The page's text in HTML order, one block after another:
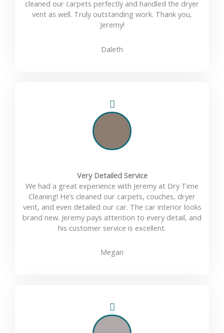
cleaned our carpets perfectly and handled the dryer
vent as well. Truly outstanding work. Thank you,
Jeremy!
Daleth
Very Detailed Service
We had a great experience with Jeremy at Dry Time
Cleaning! He’s cleaned our carpets, couches, dryer
vent, and even detailed our car. The car interior looks
brand new. Jeremy pays attention to every detail, and
his customer service is excellent.
Megan